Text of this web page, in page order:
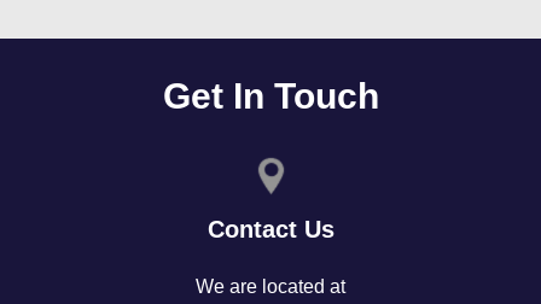
Get In Touch
Contact Us
We are located at